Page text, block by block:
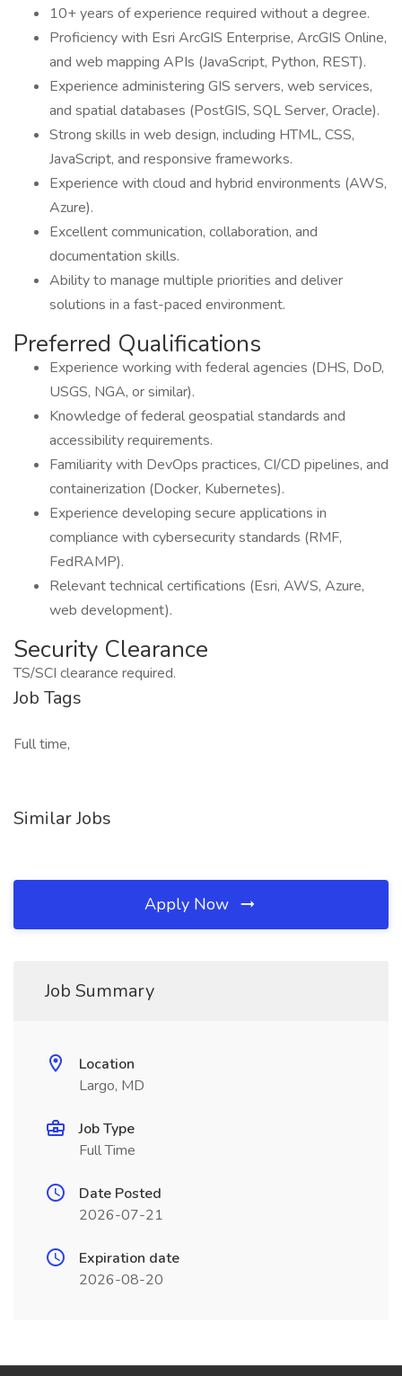
10+ years of experience required without a degree.
Proficiency with Esri ArcGIS Enterprise, ArcGIS Online,
and web mapping APIs (JavaScript, Python, REST).
Experience administering GIS servers, web services,
and spatial databases (PostGIS, SQL Server, Oracle).
Strong skills in web design, including HTML, CSS,
JavaScript, and responsive frameworks.
Experience with cloud and hybrid environments (AWS,
Azure).
Excellent communication, collaboration, and
documentation skills.
Ability to manage multiple priorities and deliver
solutions in a fast-paced environment.
Preferred Qualifications
Experience working with federal agencies (DHS, DoD,
USGS, NGA, or similar).
Knowledge of federal geospatial standards and
accessibility requirements.
Familiarity with DevOps practices, CI/CD pipelines, and
containerization (Docker, Kubernetes).
Experience developing secure applications in
compliance with cybersecurity standards (RMF,
FedRAMP).
Relevant technical certifications (Esri, AWS, Azure,
web development).
Security Clearance
TS/SCI clearance required.
Job Tags
Full time,
Similar Jobs
Apply Now
Job Summary
Location
Largo, MD
Job Type
Full Time
Date Posted
2026-07-21
Expiration date
2026-08-20